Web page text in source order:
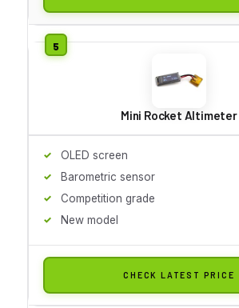
Mini Rocket Altimeter
OLED screen
Barometric sensor
Competition grade
New model
CHECK LATEST PRICE